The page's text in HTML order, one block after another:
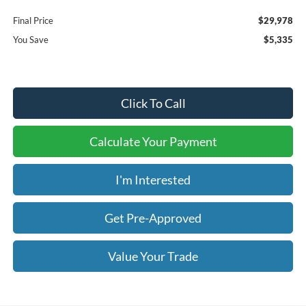
Final Price
$29,978
You Save
$5,335
Click To Call
Calculate Your Payment
I'm Interested
Get Pre-Approved
Value Your Trade